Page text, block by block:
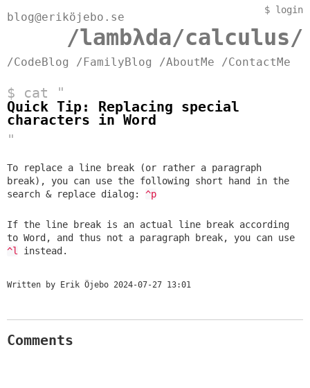
blog@eriköjebo.se
/lambλda/calculus/
$ login
/CodeBlog /FamilyBlog /AboutMe /ContactMe
$ cat "
Quick Tip: Replacing special
characters in Word
"
To replace a line break (or rather a paragraph
break), you can use the following short hand in the
search & replace dialog: ^p
If the line break is an actual line break according
to Word, and thus not a paragraph break, you can use
^l
instead.
Written by Erik Öjebo 2024-07-27 13:01
Comments